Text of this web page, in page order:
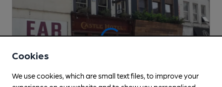
Cookies
We use cookies, which are small text files, to improve your